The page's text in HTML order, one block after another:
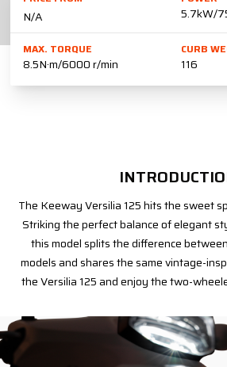
N/A 5.7kW/
MAX. TORQUE
8.5N·m/6000 r/min
CURB
116
The Keeway Versilia 125 hits the sweet
Striking the perfect balance of elegant
this model splits the difference
models and shares the same vintage-
the Versilia 125 and enjoy the two-